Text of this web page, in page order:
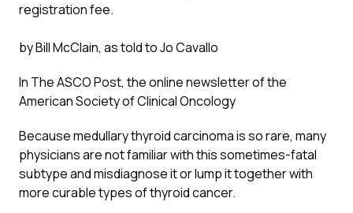
registration fee.
by Bill McClain, as told to Jo Cavallo
In The ASCO Post, the online newsletter of the
American Society of Clinical Oncology
Because medullary thyroid carcinoma is so rare, many
physicians are not familiar with this sometimes-fatal
subtype and misdiagnose it or lump it together with
more curable types of thyroid cancer.